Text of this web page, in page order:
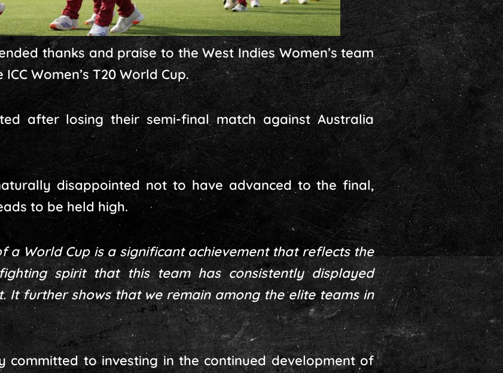
thanks and praise to the West Indies Women’s team
Women’s T20 World Cup.
after losing their semi-final match against Australia
disappointed not to have advanced to the final,
to be held high.
a World Cup is a significant achievement that reflects the
spirit that this team has consistently displayed
It further shows that we remain among the elite teams in
to investing in the continued development of